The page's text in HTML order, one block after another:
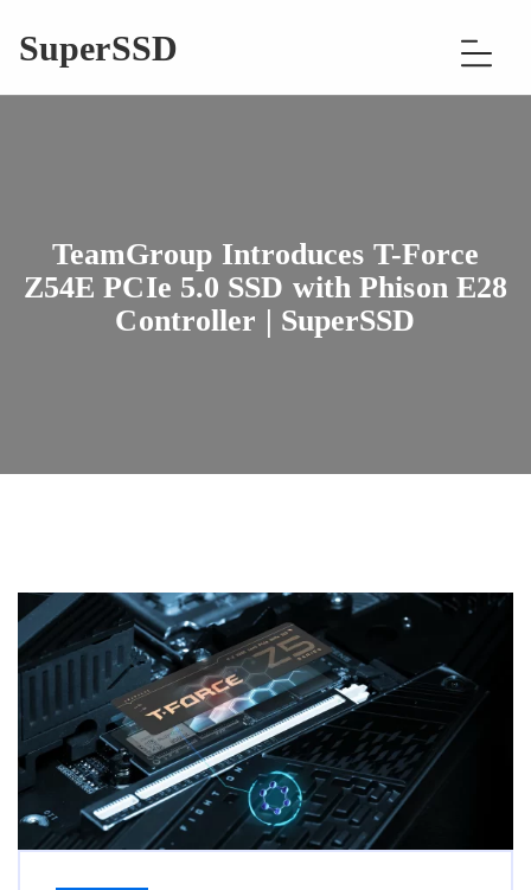
SuperSSD
TeamGroup Introduces T-Force
Z54E PCIe 5.0 SSD with Phison E28
Controller | SuperSSD